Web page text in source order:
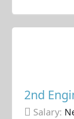
2nd
Salary: